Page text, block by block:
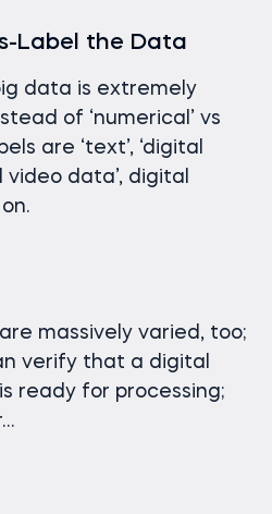
Label the Data
data is extremely
of ‘numerical’ vs
are ‘text’, ‘digital
video data’, digital
massively varied, too;
verify that a digital
ready for processing;